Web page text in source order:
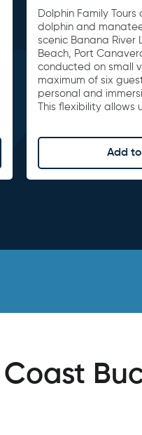
Dolphin Family
dolphin and
scenic Banana River
Beach, Port
conducted on small
maximum of six
personal and
This flexibility allows
Add